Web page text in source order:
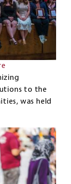
to the
was held